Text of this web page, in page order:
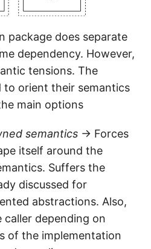
package does separate
dependency. However,
tensions. The
to orient their semantics
main options
semantics -> Forces
itself around the
Suffers the
discussed for
abstractions. Also,
depending on
of the implementation